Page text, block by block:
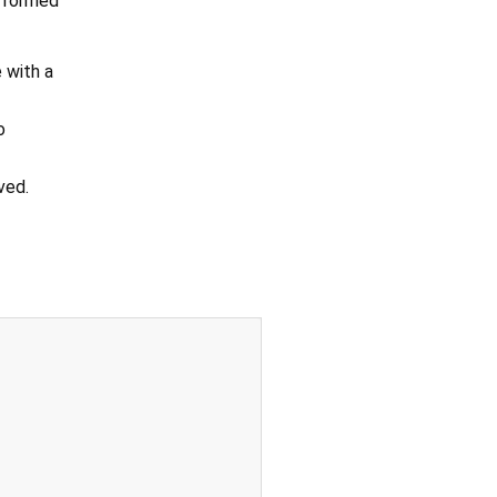
with a